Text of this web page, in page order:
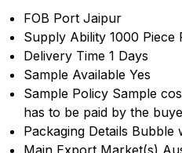
FOB Port Jaipur
Supply Ability 1000 Piece
Delivery Time 1 Days
Sample Available Yes
Sample Policy Sample
has to be paid by the
Packaging Details Bubble
Main Export Market(s)